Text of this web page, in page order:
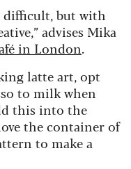
difficult, but with
advises Mika
in London.
latte art, opt
to milk when
this into the
the container of
to make a